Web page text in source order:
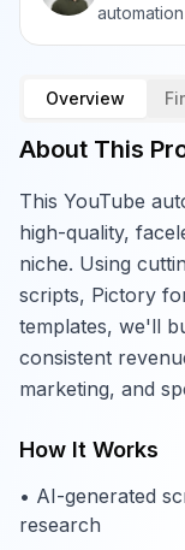
automation
Overview
About This
This YouTube
high-quality,
niche. Using
scripts, Pictory
templates, we'll
consistent
marketing, and
How It Works
• AI-generated
research